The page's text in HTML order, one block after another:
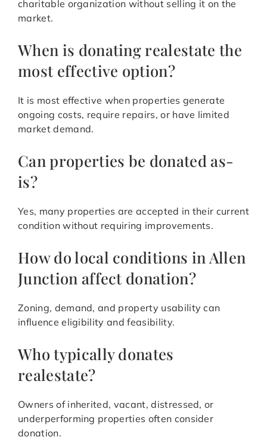
charitable organization without selling it on the
market.
When is donating realestate the
most effective option?
It is most effective when properties generate
ongoing costs, require repairs, or have limited
market demand.
Can properties be donated as-
is?
Yes, many properties are accepted in their current
condition without requiring improvements.
How do local conditions in Allen
Junction affect donation?
Zoning, demand, and property usability can
influence eligibility and feasibility.
Who typically donates
realestate?
Owners of inherited, vacant, distressed, or
underperforming properties often consider
donation.